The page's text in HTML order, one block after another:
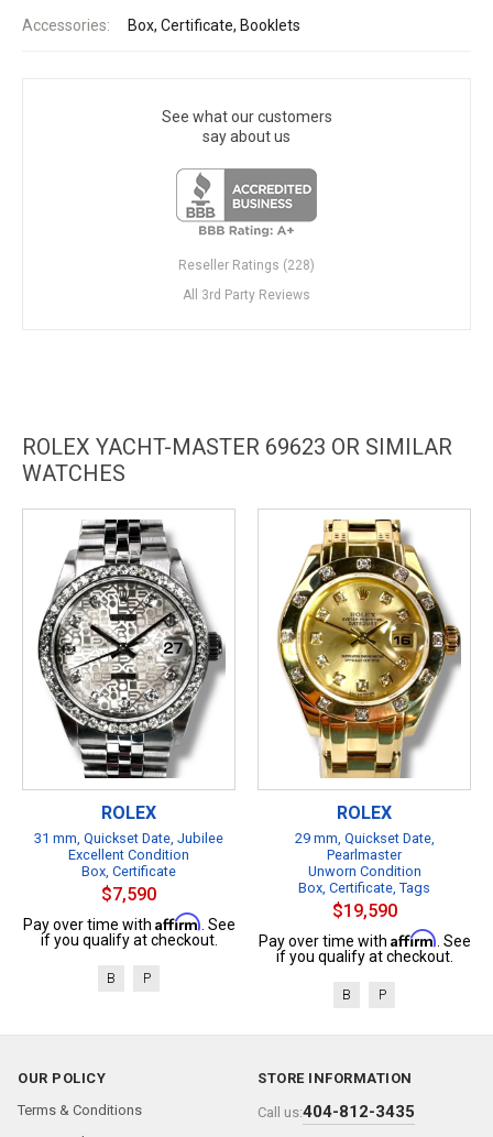
Accessories: Box, Certificate, Booklets
See what our customers
say about us
Reseller Ratings (228)
All 3rd Party Reviews
ROLEX YACHT-MASTER 69623 OR SIMILAR
WATCHES
ROLEX
31 mm, Quickset Date, Jubilee
Excellent Condition
Box, Certificate
$7,590
Pay over time with Affirm . See
if you qualify at checkout.
B P
ROLEX
29 mm, Quickset Date,
Pearlmaster
Unworn Condition
Box, Certificate, Tags
$19,590
Pay over time with Affirm . See
if you qualify at checkout.
B P
OUR POLICY
Terms & Conditions
STORE INFORMATION
Call us:404-812-3435